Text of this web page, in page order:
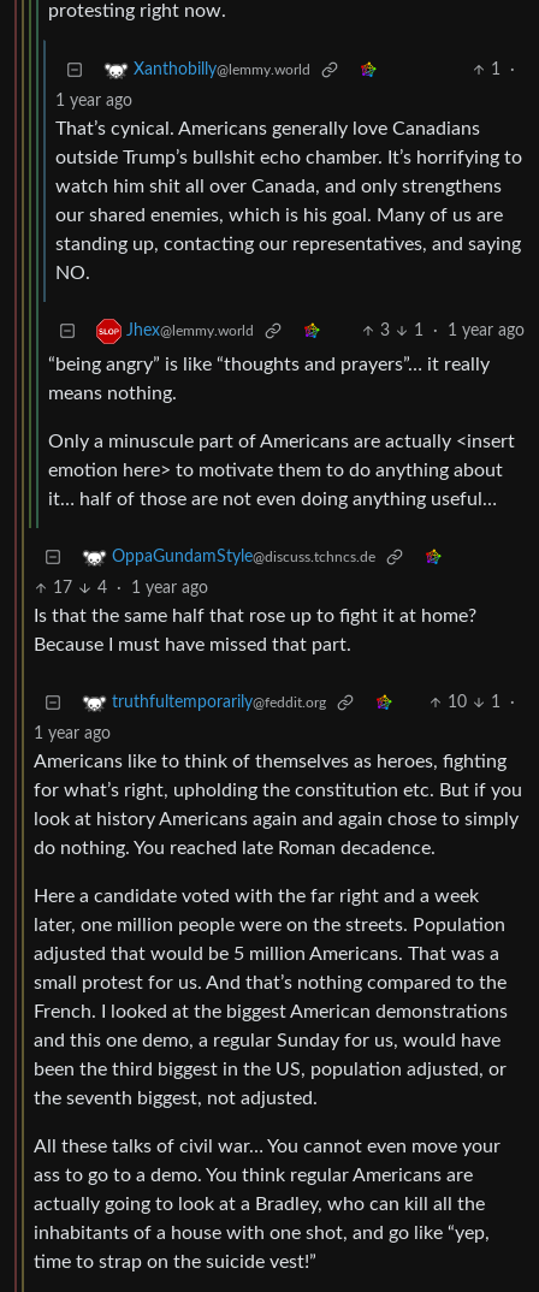
protesting right now.
Xanthobilly@lemmy.world 1
·
1 year ago
That’s cynical. Americans generally love Canadians
outside Trump’s bullshit echo chamber. It’s horrifying to
watch him shit all over Canada, and only strengthens
our shared enemies, which is his goal. Many of us are
standing up, contacting our representatives, and saying
NO.
Jhex@lemmy.world 3 1 · 1 year ago
“being angry” is like “thoughts and prayers”… it really
means nothing.
Only a minuscule part of Americans are actually <insert
emotion here> to motivate them to do anything about
it… half of those are not even doing anything useful…
OppaGundamStyle@discuss.tchncs.de
17 4 · 1 year ago
Is that the same half that rose up to fight it at home?
Because I must have missed that part.
truthfultemporarily@feddit.org 10 1
·
1 year ago
Americans like to think of themselves as heroes, fighting
for what’s right, upholding the constitution etc. But if you
look at history Americans again and again chose to simply
do nothing. You reached late Roman decadence.
Here a candidate voted with the far right and a week
later, one million people were on the streets. Population
adjusted that would be 5 million Americans. That was a
small protest for us. And that’s nothing compared to the
French. I looked at the biggest American demonstrations
and this one demo, a regular Sunday for us, would have
been the third biggest in the US, population adjusted, or
the seventh biggest, not adjusted.
All these talks of civil war… You cannot even move your
ass to go to a demo. You think regular Americans are
actually going to look at a Bradley, who can kill all the
inhabitants of a house with one shot, and go like “yep,
time to strap on the suicide vest!”